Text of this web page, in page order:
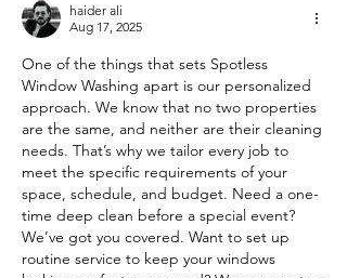
haider ali
Aug 17, 2025
One of the things that sets Spotless
Window Washing apart is our personalized
approach. We know that no two properties
are the same, and neither are their cleaning
needs. That’s why we tailor every job to
meet the specific requirements of your
space, schedule, and budget. Need a one-
time deep clean before a special event?
We’ve got you covered. Want to set up
routine service to keep your windows